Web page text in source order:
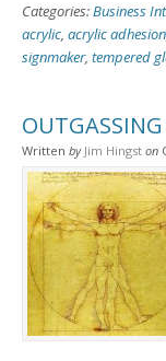
Categories:Business
acrylic, acrylic adhesion
signmaker, tempered
Written by Jim Hingst on